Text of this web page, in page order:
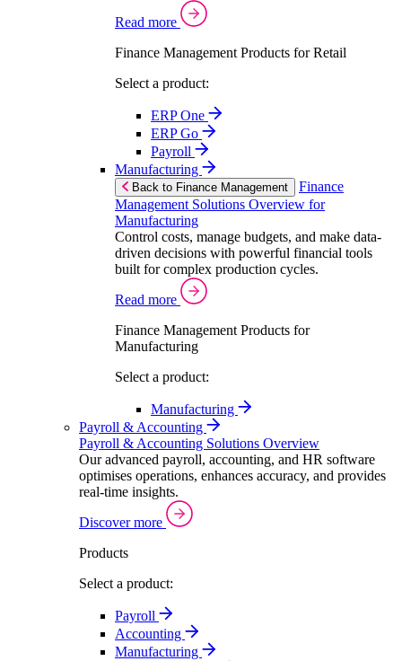
Read more
Finance Management Products for Retail
Select a product:
ERP One
ERP Go
Payroll
Manufacturing
Back to Finance Management
Finance
Management Solutions Overview for
Manufacturing
Control costs, manage budgets, and make data-
driven decisions with powerful financial tools
built for complex production cycles.
Read more
Finance Management Products for
Manufacturing
Select a product:
Manufacturing
Payroll & Accounting
Payroll & Accounting Solutions Overview
Our advanced payroll, accounting, and HR software
optimises operations, enhances accuracy, and provides
real-time insights.
Discover more
Products
Select a product:
Payroll
Accounting
Manufacturing